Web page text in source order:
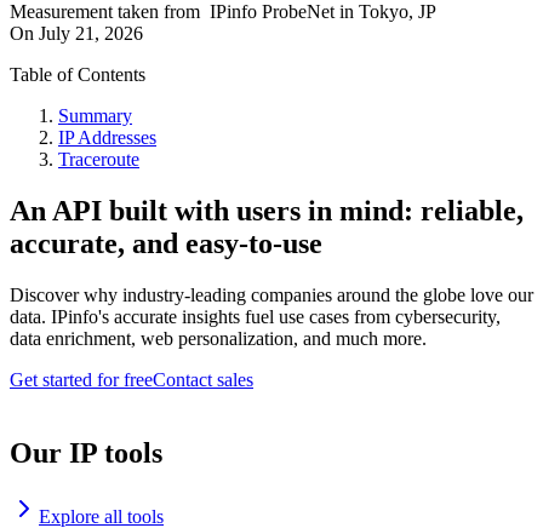
Measurement taken from IPinfo ProbeNet in Tokyo, JP
On July 21, 2026
Table of Contents
Summary
IP Addresses
Traceroute
An API built with users in mind: reliable,
accurate, and easy-to-use
Discover why industry-leading companies around the globe love our
data. IPinfo's accurate insights fuel use cases from cybersecurity,
data enrichment, web personalization, and much more.
Get started for freeContact sales
Our IP tools
Explore all tools